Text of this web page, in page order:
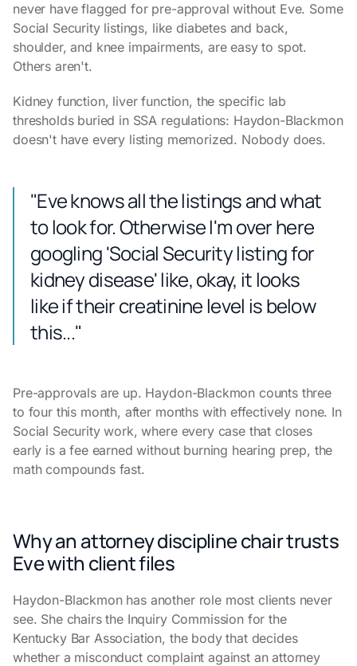
never have flagged for pre-approval without Eve. Some
Social Security listings, like diabetes and back,
shoulder, and knee impairments, are easy to spot.
Others aren't.
Kidney function, liver function, the specific lab
thresholds buried in SSA regulations: Haydon-Blackmon
doesn't have every listing memorized. Nobody does.
"Eve knows all the listings and what
to look for. Otherwise I'm over here
googling 'Social Security listing for
kidney disease' like, okay, it looks
like if their creatinine level is below
this..."
Pre-approvals are up. Haydon-Blackmon counts three
to four this month, after months with effectively none. In
Social Security work, where every case that closes
early is a fee earned without burning hearing prep, the
math compounds fast.
Why an attorney discipline chair trusts
Eve with client files
Haydon-Blackmon has another role most clients never
see. She chairs the Inquiry Commission for the
Kentucky Bar Association, the body that decides
whether a misconduct complaint against an attorney